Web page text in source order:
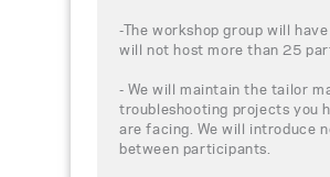
-The workshop group will
will not host more than 25
- We will maintain the tailor
troubleshooting projects you
are facing. We will introduce
between participants.